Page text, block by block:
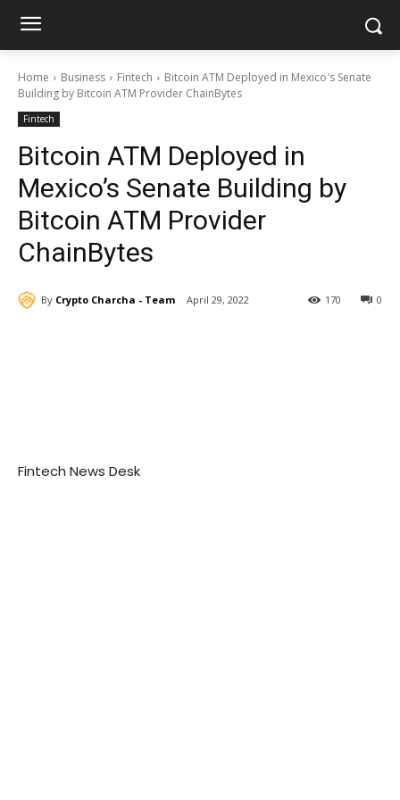
Home Business Fintech
Bitcoin ATM Deployed in Mexico's Senate
Building by Bitcoin ATM Provider ChainBytes
Fintech
Bitcoin ATM Deployed in
Mexico’s Senate Building by
Bitcoin ATM Provider
ChainBytes
By Crypto Charcha - Team April 29, 2022 0
170
Fintech News Desk